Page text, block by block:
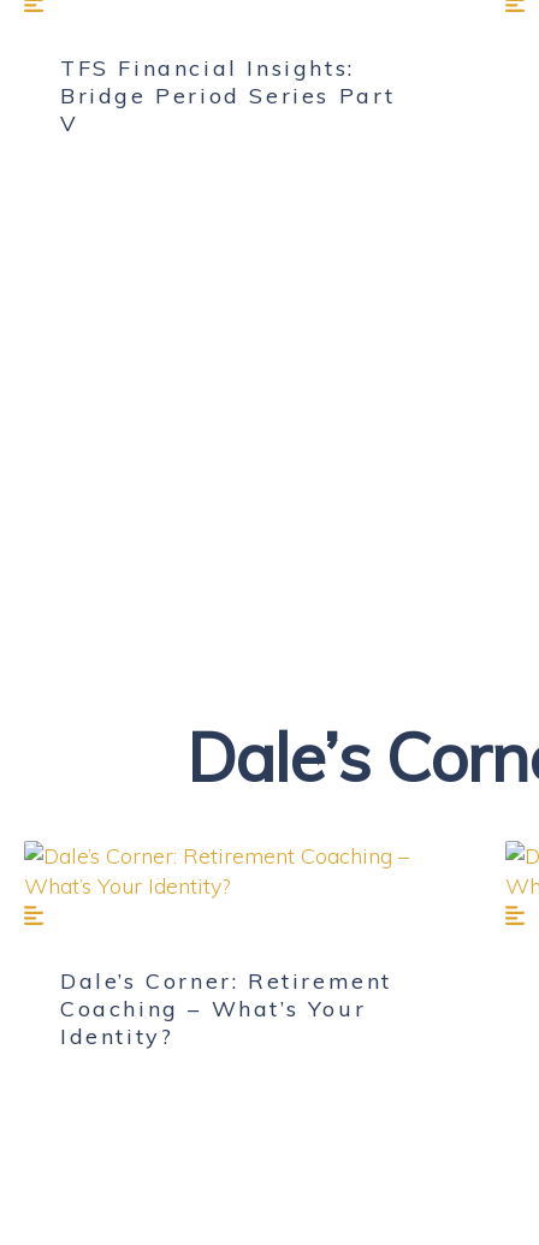
TFS Financial Insights:
Bridge Period Series Part
V
Dale’s
Dale’s Corner: Retirement
Coaching – What’s Your
Identity?